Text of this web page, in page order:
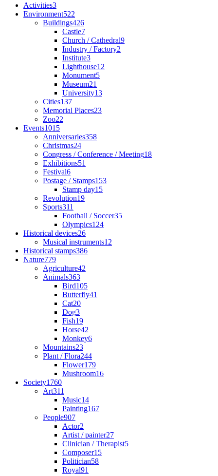
Activities3
Environment522
Buildings426
Castle7
Church / Cathedral9
Industry / Factory2
Institute3
Lighthouse12
Monument5
Museum21
University13
Cities137
Memorial Places23
Zoo22
Events1015
Anniversaries358
Christmas24
Congress / Conference / Meeting18
Exhibitions51
Festival6
Postage / Stamps153
Stamp day15
Revolution19
Sports311
Football / Soccer35
Olympics124
Historical devices26
Musical instruments12
Historical stamps386
Nature779
Agriculture42
Animals363
Bird105
Butterfly41
Cat20
Dog3
Fish19
Horse42
Monkey6
Mountains23
Plant / Flora244
Flower179
Mushroom16
Society1760
Art311
Music14
Painting167
People907
Actor2
Artist / painter27
Clinician / Therapist5
Composer15
Politician58
Royal91